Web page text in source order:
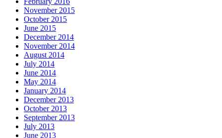
November 2015
October 2015
June 2015
December 2014
November 2014
August 2014
July 2014
June 2014
May 2014
January 2014
December 2013
October 2013
September 2013
July 2013
June 2013